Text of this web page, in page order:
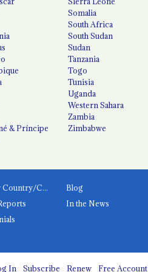
& Príncipe
Somalia
South Africa
South Sudan
Sudan
Tanzania
Togo
Tunisia
Uganda
Western Sahara
Zambia
Zimbabwe
News by Country/Category
Blog
In the News
In Subscribe Renew Free Account